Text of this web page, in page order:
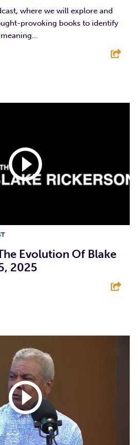
where we will explore and
provoking books to identify
Evolution Of Blake
2025